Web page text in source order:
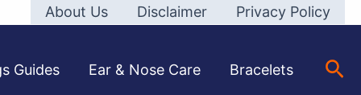
About Us Disclaimer Privacy Policy
Guides Ear & Nose Care Bracelets